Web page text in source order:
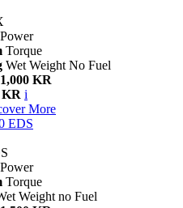
Power
Torque
Wet Weight No Fuel
KR
KR i
More
EDS
Power
Torque
Weight no Fuel